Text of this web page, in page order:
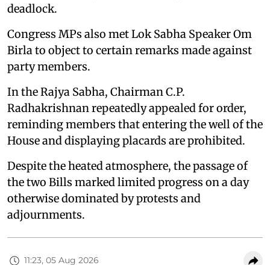
deadlock.
Congress MPs also met Lok Sabha Speaker Om
Birla to object to certain remarks made against
party members.
In the Rajya Sabha, Chairman C.P.
Radhakrishnan repeatedly appealed for order,
reminding members that entering the well of the
House and displaying placards are prohibited.
Despite the heated atmosphere, the passage of
the two Bills marked limited progress on a day
otherwise dominated by protests and
adjournments.
11:23, 05 Aug 2026